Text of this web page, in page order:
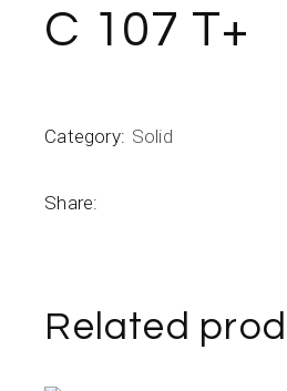
C 107 T+
Category: Solid
Share:
Related